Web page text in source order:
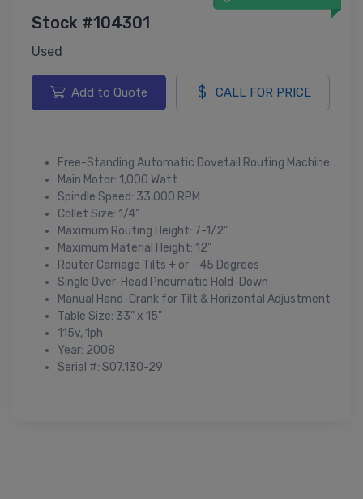
Stock #104301
Used
Add to Quote CALL FOR PRICE
Free-Standing Automatic Dovetail Routing Machine
Main Motor: 1,000 Watt
Spindle Speed: 33,000 RPM
Collet Size: 1/4"
Maximum Routing Height: 7-1/2"
Maximum Material Height: 12"
Router Carriage Tilts + or - 45 Degrees
Single Over-Head Pneumatic Hold-Down
Manual Hand-Crank for Tilt & Horizontal Adjustment
Table Size: 33" x 15"
115v, 1ph
Year: 2008
Serial #: S07.130-29